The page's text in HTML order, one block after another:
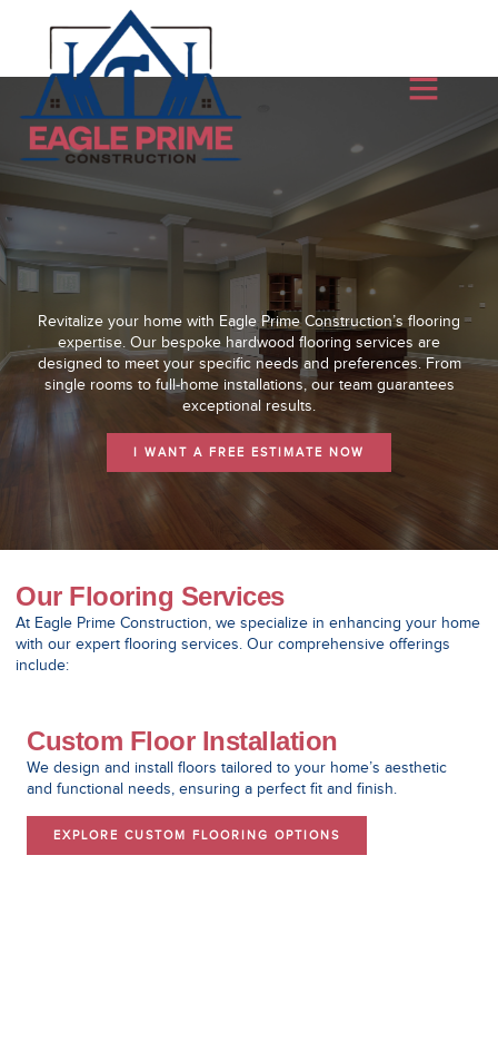
Revitalize your home with Eagle Prime Construction’s flooring
expertise. Our bespoke hardwood flooring services are
designed to meet your specific needs and preferences. From
single rooms to full-home installations, our team guarantees
exceptional results.
I WANT A FREE ESTIMATE NOW
Our Flooring Services
At Eagle Prime Construction, we specialize in enhancing your home
with our expert flooring services. Our comprehensive offerings
include:
Custom Floor Installation
We design and install floors tailored to your home’s aesthetic
and functional needs, ensuring a perfect fit and finish.
EXPLORE CUSTOM FLOORING OPTIONS